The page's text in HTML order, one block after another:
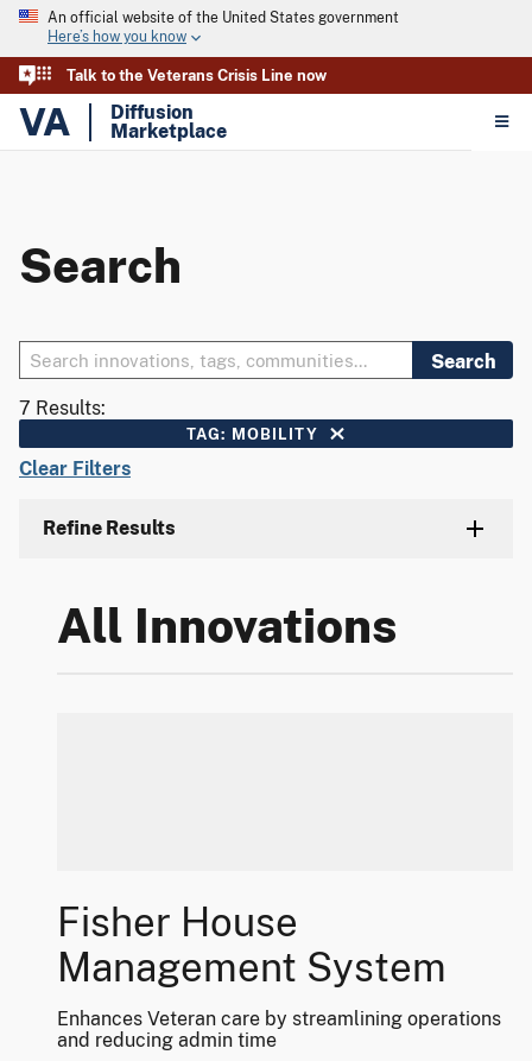
An official website of the United States government
Here’s how you know
Talk to the Veterans Crisis Line now
VA
Diffusion
Marketplace
Search
Search
7 Results:
TAG: MOBILITY
Clear Filters
Refine Results
All Innovations
Fisher House
Management System
Enhances Veteran care by streamlining operations
and reducing admin time